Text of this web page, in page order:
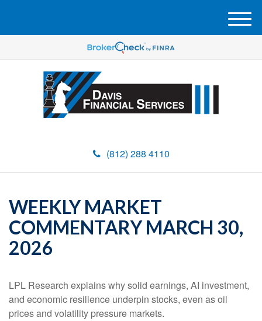
(812) 288 4110
M
e
u
WEEKLY MARKET
COMMENTARY MARCH 30,
2026
LPL Research explains why solid earnings, AI investment,
and economic resilience underpin stocks, even as oil
prices and volatility pressure markets.